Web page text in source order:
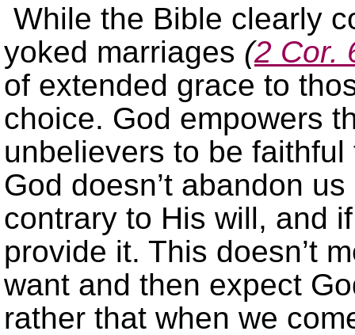
While the Bible clearly
yoked marriages (2 Cor.
of extended grace to
choice. God empowers
unbelievers to be
God doesn’t abandon
contrary to His will, and
provide it. This doesn’t
want and then expect
rather that when we